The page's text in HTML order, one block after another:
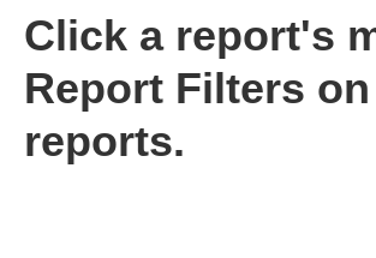
Click a report's
Report Filters
reports.